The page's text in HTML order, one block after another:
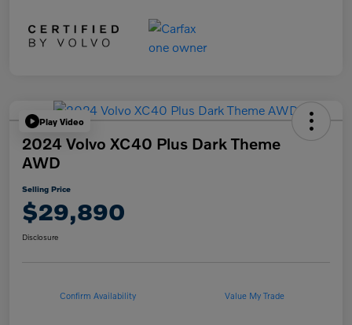
Play Video
2024 Volvo XC40 Plus Dark Theme
AWD
Selling Price
$29,890
Disclosure
Confirm Availability Value My Trade